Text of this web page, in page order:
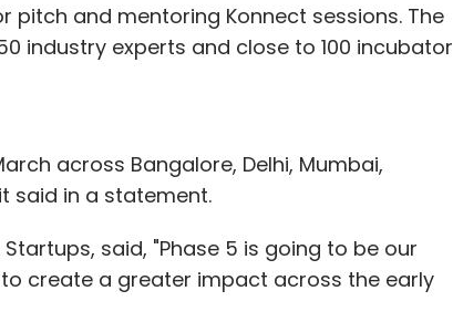
and mentoring Konnect sessions. The
industry experts and close to 100 incubator
across Bangalore, Delhi, Mumbai,
said in a statement.
said, "Phase 5 is going to be our
create a greater impact across the early